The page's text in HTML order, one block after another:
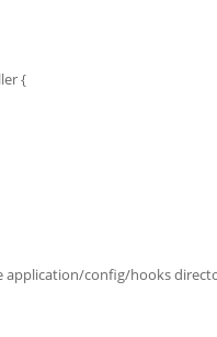
{
application/config/hooks